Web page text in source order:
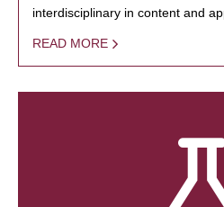
interdisciplinary in content and
READ MORE